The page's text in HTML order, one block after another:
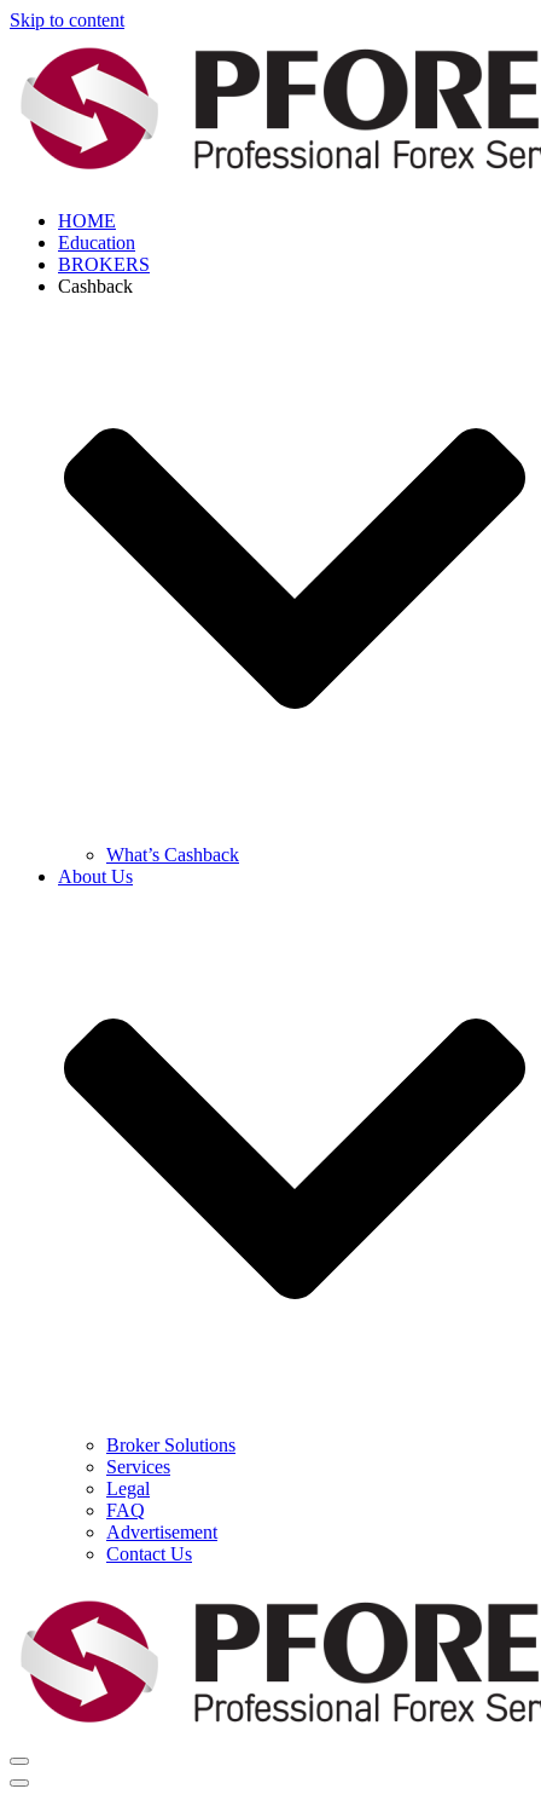
Skip to content
HOME
Education
BROKERS
Cashback
What’s Cashback
About Us
Broker Solutions
Services
Legal
FAQ
Advertisement
Contact Us
Navigation
Menu
Navigation